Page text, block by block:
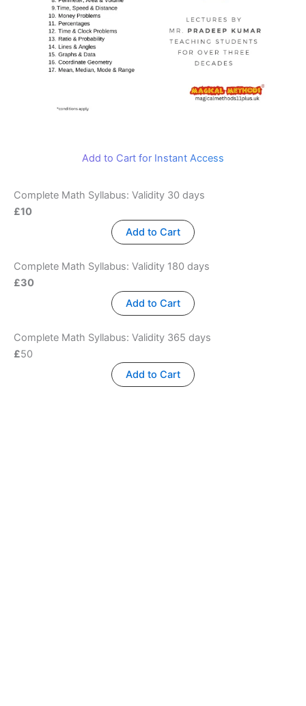
Add to Cart for Instant Access
Complete Math Syllabus: Validity 30 days
£10
Add to Cart
Complete Math Syllabus: Validity 180 days
£30
Add to Cart
Complete Math Syllabus: Validity 365 days
£50
Add to Cart